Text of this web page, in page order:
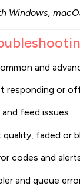
Windows,
and
responding or
and feed issues
quality, faded or
codes and
and queue